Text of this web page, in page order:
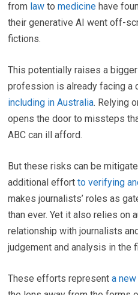
from law tomedicine have
their generative AI went off-
fictions.
This potentially raises a
profession is already facing a
including in Australia. Relying
opens the door to missteps
ABC can ill afford.
But these risks can be
additional effortto verifying
makes journalists’ roles as
than ever. Yet it also relies on
relationship with journalists
judgement and analysis in the
These efforts representa